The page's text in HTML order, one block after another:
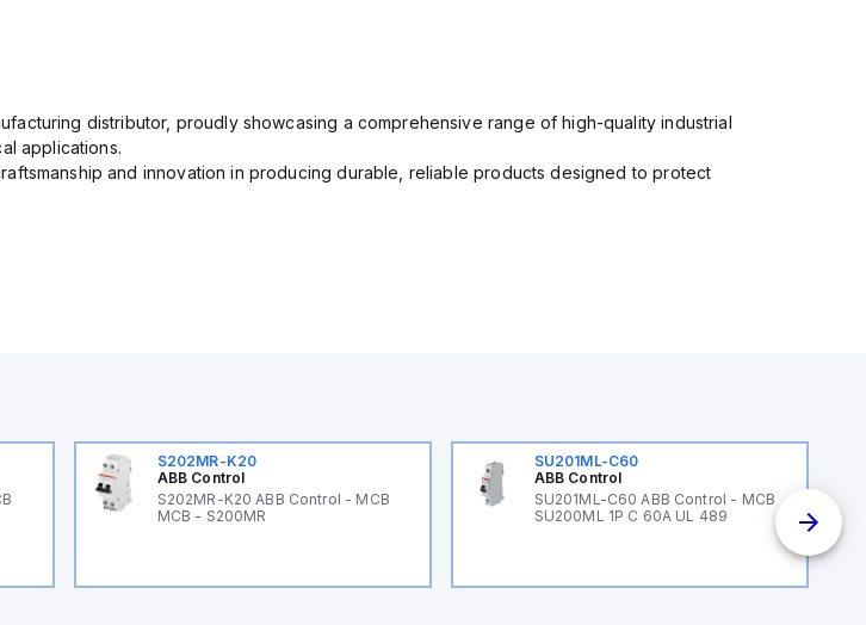
distributor, proudly showcasing a comprehensive range of high-quality industrial
applications.
and innovation in producing durable, reliable products designed to protect
S202MR-K20
ABB Control
S202MR-K20 ABB Control - MCB
MCB - S200MR
SU201ML-C60
ABB Control
SU201ML-C60 ABB Control - MCB
SU200ML 1P C 60A UL 489